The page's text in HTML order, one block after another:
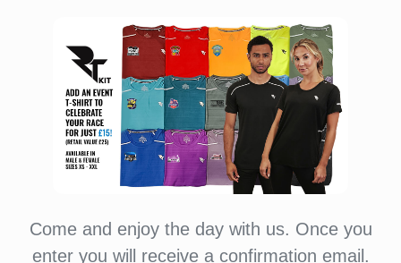
Come and enjoy the day with us. Once you
enter you will receive a confirmation email.